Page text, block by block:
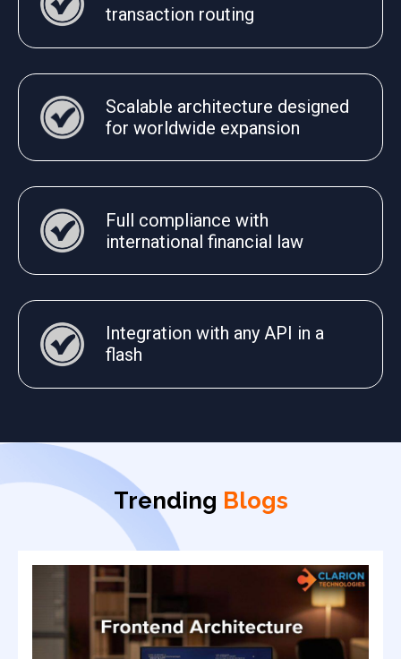
transaction routing
Scalable architecture designed
for worldwide expansion
Full compliance with
international financial law
Integration with any API in a
flash
Trending Blogs